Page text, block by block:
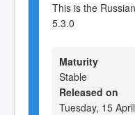
This is the
5.3.0
Maturity
Stable
Released on
Tuesday, 15